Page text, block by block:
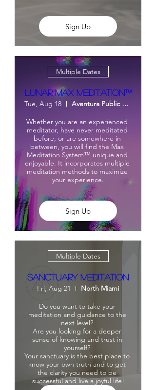
Sign Up
Multiple Dates
Lunar Max Meditation™
Tue, Aug 18
Aventura Public Library
Whether you are an experienced
meditator, have never meditated
before, or are somewhere in
between, you will find the Max
Meditation System™ unique and
enjoyable. It incorporates multiple
meditation methods to maximize
your experience.
Sign Up
Multiple Dates
Sanctuary Meditation
Fri, Aug 21
North Miami
Do you want to take your
meditation and guidance to the
next level?
Are you looking for a deeper
sense of knowing and trust in
yourself?
Your sanctuary is the best place to
know your own truth and to get
the clarity you need to be
successful and live a joyful life!